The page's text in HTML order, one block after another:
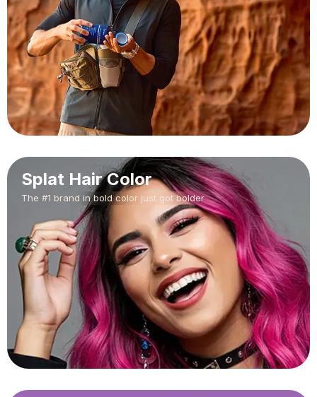
Splat Hair Color
The #1 brand in bold color just got bolder